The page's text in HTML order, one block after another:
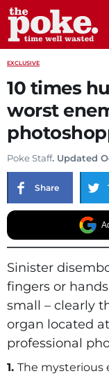
EXCLUSIVE
10 times
worst
Poke Staff. Updated
Share
Sinister
fingers or
small – clearly
organ located
professional
1. The mysterious